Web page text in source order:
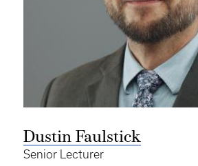
Dustin Faulstick
Senior Lecturer